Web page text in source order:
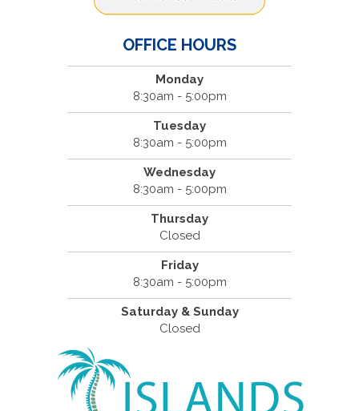
OFFICE HOURS
Monday
8:30am - 5:00pm
Tuesday
8:30am - 5:00pm
Wednesday
8:30am - 5:00pm
Thursday
Closed
Friday
8:30am - 5:00pm
Saturday & Sunday
Closed